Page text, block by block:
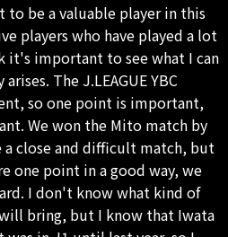
be a valuable player in this
players who have played a lot
it's important to see what I can
The J.LEAGUE YBC
so one point is important,
We won the Mito match by
close and difficult match, but
one point in a good way, we
I don't know what kind of
bring, but I know that Iwata